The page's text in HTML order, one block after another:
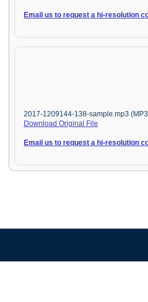
Email us to request a hi-resolution
2017-1209144-138-sample.mp3
Download Original File
Email us to request a hi-resolution